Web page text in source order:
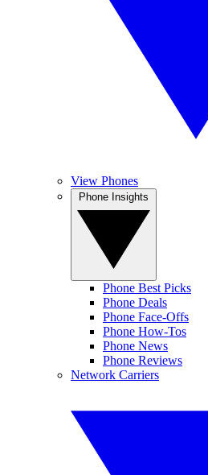
View Phones
Phone Best Picks
Phone Deals
Phone Face-Offs
Phone How-Tos
Phone News
Phone Reviews
Network Carriers